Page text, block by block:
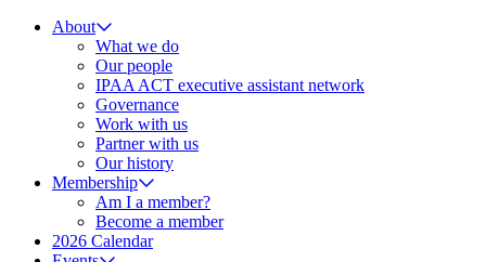
About
What we do
Our people
IPAA ACT executive assistant network
Governance
Work with us
Partner with us
Our history
Membership
Am I a member?
Become a member
2026 Calendar